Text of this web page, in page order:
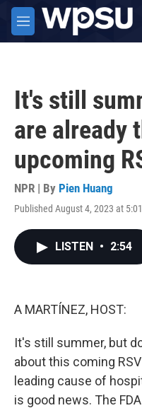
Skip to main content
M
e
It's still
are already
upcoming
NPR | By Pien Huang
Published August 4, 2023 at
LISTEN • 2:54
A MARTÍNEZ, HOST:
It's still summer, but
about this coming
leading cause of
is good news. The